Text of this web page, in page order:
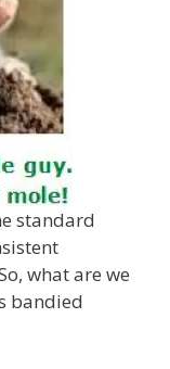
standard
what are we
bandied